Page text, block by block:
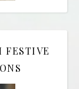
FESTIVE